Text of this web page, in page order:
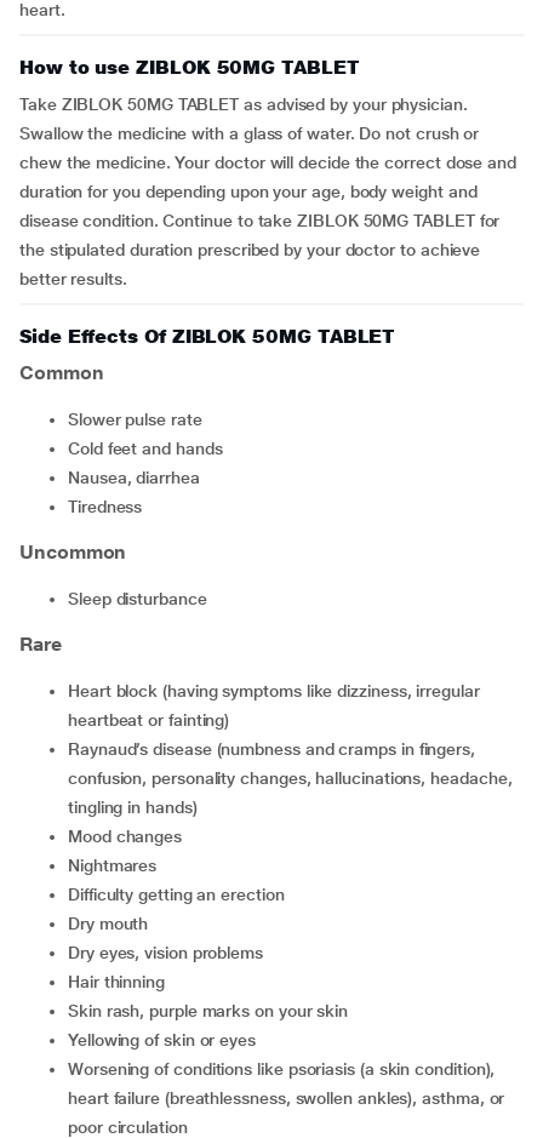
heart.
How to use ZIBLOK 50MG TABLET
Take ZIBLOK 50MG TABLET as advised by your physician.
Swallow the medicine with a glass of water. Do not crush or
chew the medicine. Your doctor will decide the correct dose and
duration for you depending upon your age, body weight and
disease condition. Continue to take ZIBLOK 50MG TABLET for
the stipulated duration prescribed by your doctor to achieve
better results.
Side Effects Of ZIBLOK 50MG TABLET
Common
slower pulse rate
cold feet and hands
nausea, diarrhea
tiredness
Uncommon
sleep disturbance
Rare
heart block (having symptoms like dizziness, irregular
heartbeat or fainting)
Raynaud’s disease (numbness and cramps in fingers,
confusion, personality changes, hallucinations, headache,
tingling in hands)
mood changes
nightmares
difficulty getting an erection
dry mouth
dry eyes, vision problems
hair thinning
skin rash, purple marks on your skin
yellowing of skin or eyes
worsening of conditions like psoriasis (a skin condition),
heart failure (breathlessness, swollen ankles), asthma, or
poor circulation